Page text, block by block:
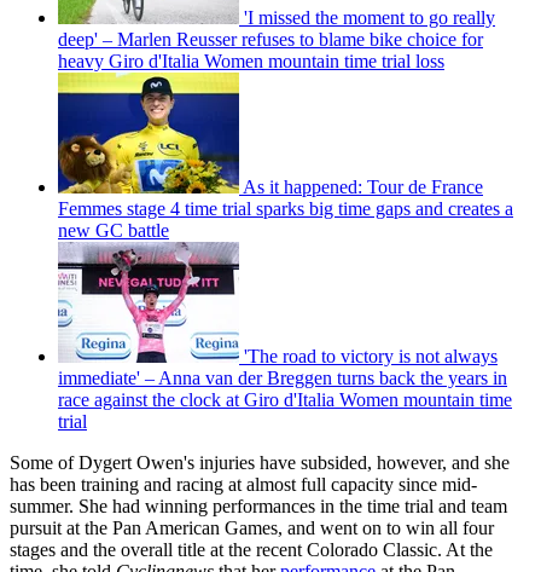
'I missed the moment to go really
deep' – Marlen Reusser refuses to blame bike choice for
heavy Giro d'Italia Women mountain time trial loss
As it happened: Tour de France
Femmes stage 4 time trial sparks big time gaps and creates a
new GC battle
'The road to victory is not always
immediate' – Anna van der Breggen turns back the years in
race against the clock at Giro d'Italia Women mountain time
trial
Some of Dygert Owen's injuries have subsided, however, and she
has been training and racing at almost full capacity since mid-
summer. She had winning performances in the time trial and team
pursuit at the Pan American Games, and went on to win all four
stages and the overall title at the recent Colorado Classic. At the